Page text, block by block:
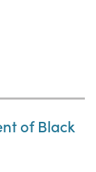
of Black